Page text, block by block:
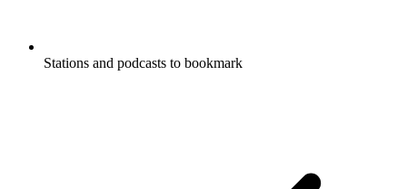
Stations and podcasts to bookmark